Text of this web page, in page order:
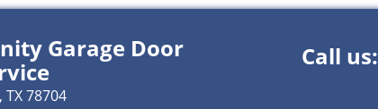
Garage Door
TX 78704
Call us: